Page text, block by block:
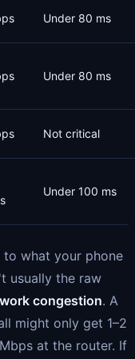
Under 80 ms
Under 80 ms
Not critical
Under 100 ms
to what your phone
usually the raw
congestion. A
might only get 1–2
at the router. If